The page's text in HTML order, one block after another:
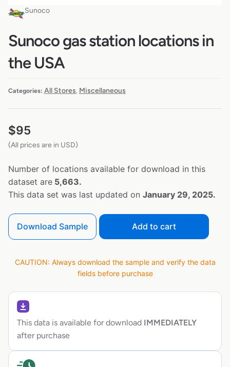
Sunoco
Sunoco gas station locations in
the USA
Categories: All Stores Miscellaneous
$95
(All prices are in USD)
Number of locations available for download in this
dataset are 5,663.
This data set was last updated on January 29, 2025.
Download Sample Add to cart
CAUTION: Always download the sample and verify the data
fields before purchase
This data is available for download IMMEDIATELY
after purchase